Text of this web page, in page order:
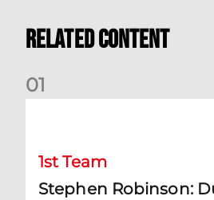
Related Content
01
1st Team
Stephen Robinson: